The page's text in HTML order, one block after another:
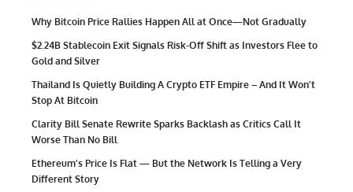
Why Bitcoin Price Rallies Happen All at Once—Not Gradually
$2.24B Stablecoin Exit Signals Risk-Off Shift as Investors Flee to
Gold and Silver
Thailand Is Quietly Building A Crypto ETF Empire – And It Won’t
Stop At Bitcoin
Clarity Bill Senate Rewrite Sparks Backlash as Critics Call It
Worse Than No Bill
Ethereum’s Price Is Flat — But the Network Is Telling a Very
Different Story